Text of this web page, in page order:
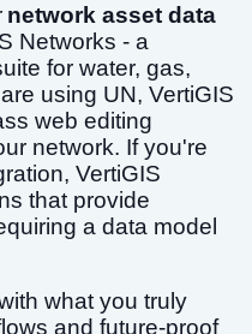
network asset data
Networks - a
for water, gas,
using UN, VertiGIS
web editing
network. If you're
VertiGIS
that provide
a data model
what you truly
and future-proof